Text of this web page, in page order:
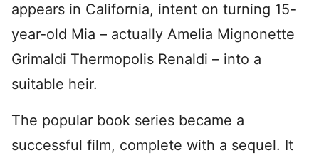
appears in California, intent on turning 15-
year-old Mia – actually Amelia Mignonette
Grimaldi Thermopolis Renaldi – into a
suitable heir.
The popular book series became a
successful film, complete with a sequel. It